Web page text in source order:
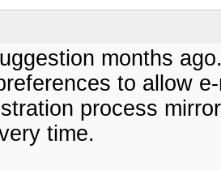
months
to allow
process
time.